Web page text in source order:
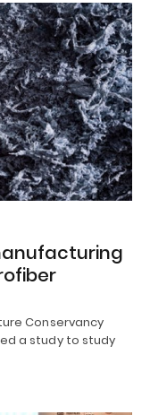
Conservancy
a study to study